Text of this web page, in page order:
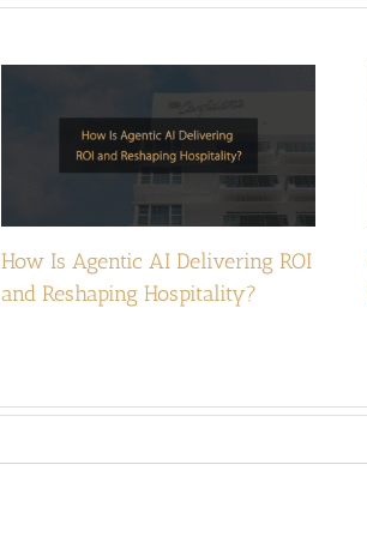
How Is Agentic AI Delivering ROI
and Reshaping Hospitality?